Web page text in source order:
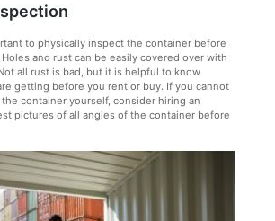
to physically inspect the container before
and rust can be easily covered over with
all rust is bad, but it is helpful to know
getting before you rent or buy. If you cannot
container yourself, consider hiring an
pictures of all angles of the container before